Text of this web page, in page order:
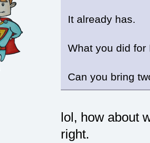
It already has.
What you did
Can you bring
lol, how about
right.